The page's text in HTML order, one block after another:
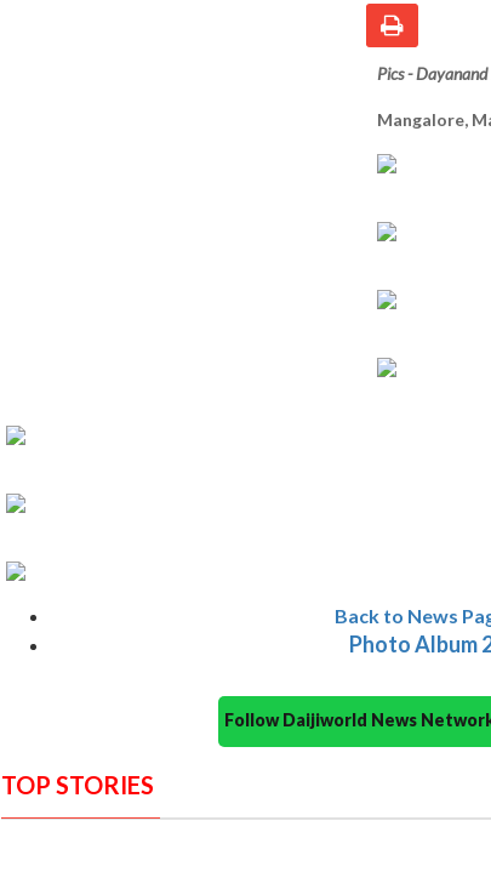
Pics -
Mangalore,
Back to News
Photo Album
Follow Daijiworld News
TOP STORIES